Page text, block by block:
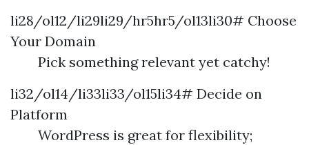
li28/ol12/li29li29/hr5hr5/ol13li30# Choose
Your Domain
Pick something relevant yet catchy!
li32/ol14/li33li33/ol15li34# Decide on
Platform
WordPress is great for flexibility;